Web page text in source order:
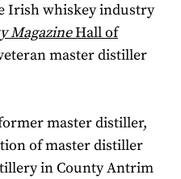
Irish whiskey industry
MagazineHall of
master distiller
master distiller,
of master distiller
in County Antrim